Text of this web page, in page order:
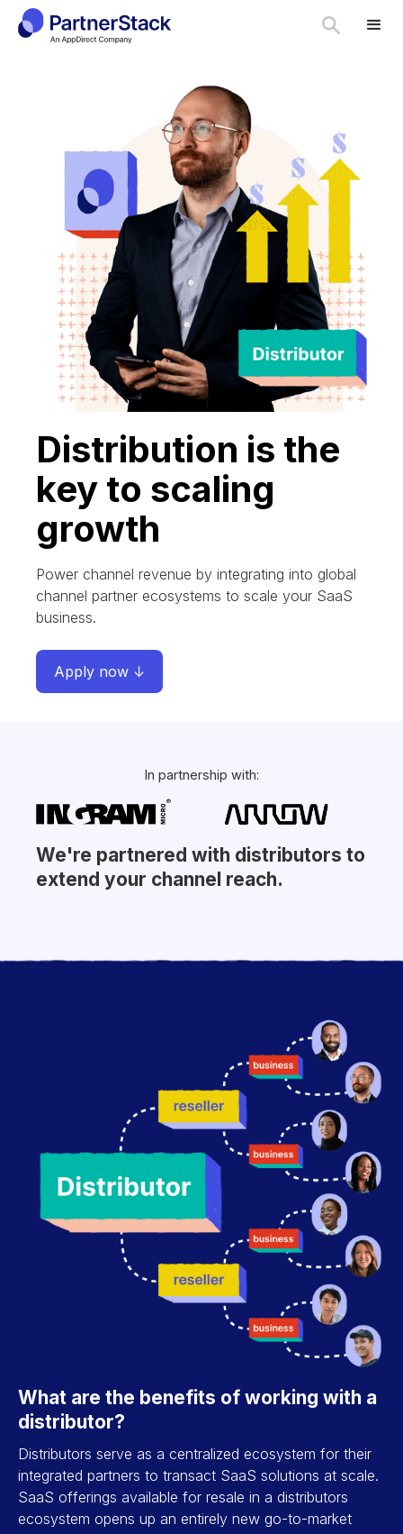
Distribution is the
key to scaling
growth
Power channel revenue by integrating into global
channel partner ecosystems to scale your SaaS
business.
Apply now ↓
We're partnered with distributors to
extend your channel reach.
In partnership with:
What are the benefits of working with a
distributor?
Distributors serve as a centralized ecosystem for their
integrated partners to transact SaaS solutions at scale.
SaaS offerings available for resale in a distributors
ecosystem opens up an entirely new go-to-market